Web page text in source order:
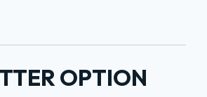
OPTION